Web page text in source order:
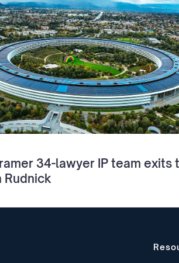
34-lawyer IP team exits
Rudnick